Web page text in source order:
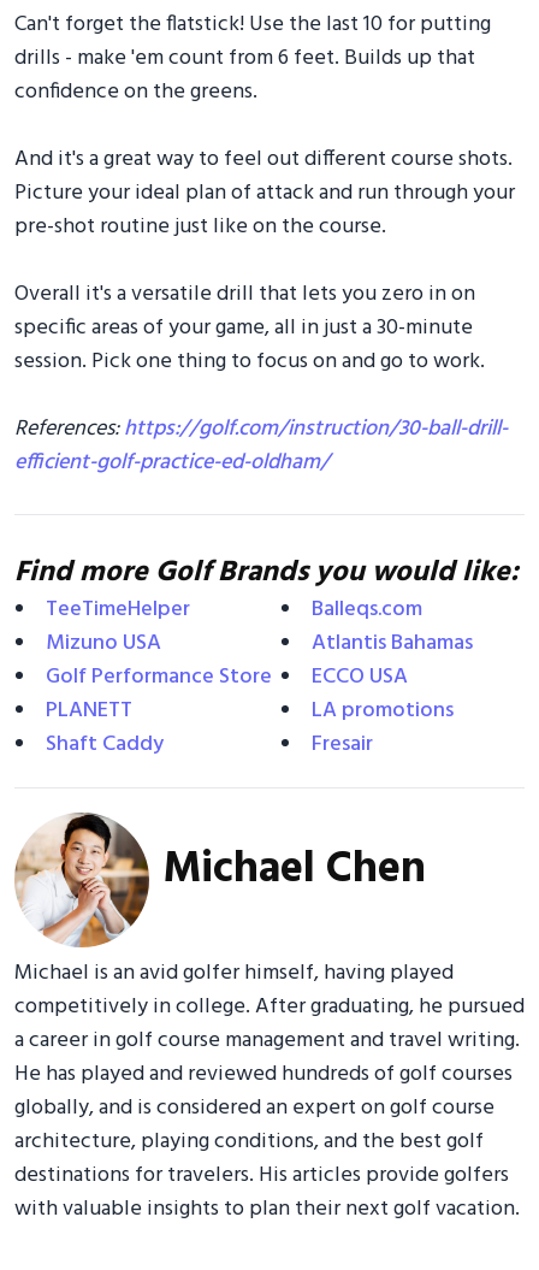
Can't forget the flatstick! Use the last 10 for putting
drills - make 'em count from 6 feet. Builds up that
confidence on the greens.
And it's a great way to feel out different course shots.
Picture your ideal plan of attack and run through your
pre-shot routine just like on the course.
Overall it's a versatile drill that lets you zero in on
specific areas of your game, all in just a 30-minute
session. Pick one thing to focus on and go to work.
References:https://golf.com/instruction/30-ball-drill-
efficient-golf-practice-ed-oldham/
Find more Golf Brands you would like:
TeeTimeHelper
Mizuno USA
Golf Performance Store
PLANETT
Shaft Caddy
Balleqs.com
Atlantis Bahamas
ECCO USA
LA promotions
Fresair
Michael Chen
Michael is an avid golfer himself, having played
competitively in college. After graduating, he pursued
a career in golf course management and travel writing.
He has played and reviewed hundreds of golf courses
globally, and is considered an expert on golf course
architecture, playing conditions, and the best golf
destinations for travelers. His articles provide golfers
with valuable insights to plan their next golf vacation.